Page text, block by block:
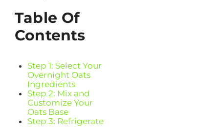
Table Of
Contents
Step 1: Select Your
Overnight Oats
Ingredients
Step 2: Mix and
Customize Your
Oats Base
Step 3: Refrigerate